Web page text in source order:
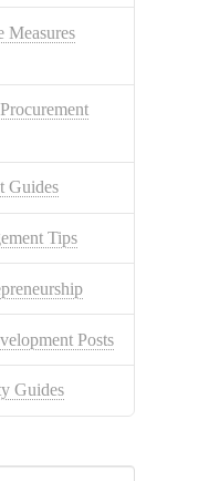
Measures
Guides
Tips
Posts
Guides